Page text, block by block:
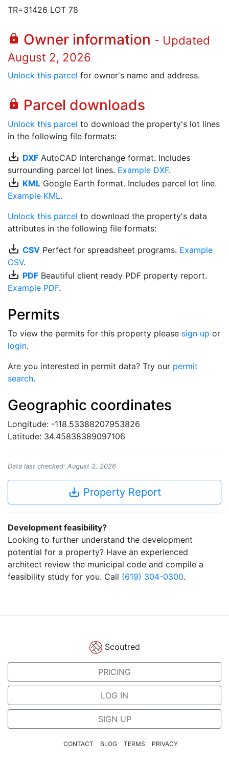
TR=31426 LOT 78
lock Owner information - Updated
August 2, 2026
Unlock this parcel for owner's name and address.
lock Parcel downloads
Unlock this parcel to download the property's lot lines
in the following file formats:
save_alt DXF AutoCAD interchange format. Includes
surrounding parcel lot lines. Example DXF.
save_alt KML Google Earth format. Includes parcel lot line.
Example KML.
Unlock this parcel to download the property's data
attributes in the following file formats:
save_alt CSV Perfect for spreadsheet programs. Example
CSV.
save_alt PDF Beautiful client ready PDF property report.
Example PDF.
Permits
To view the permits for this property please sign up or
login.
Are you interested in permit data? Try our permit
search.
Geographic coordinates
Longitude: -118.53388207953826
Latitude: 34.45838389097106
Data last checked: August 2, 2026
save_alt Property Report
Development feasibility?
Looking to further understand the development
potential for a property? Have an experienced
architect review the municipal code and compile a
feasibility study for you. Call (619) 304-0300.
Scoutred
PRICING
LOG IN
SIGN UP
CONTACT BLOG TERMS PRIVACY